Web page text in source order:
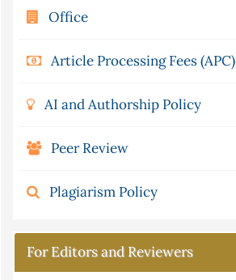
Office
Article Processing Fees (APC)
AI and Authorship Policy
Peer Review
Plagiarism Policy
For Editors and Reviewers